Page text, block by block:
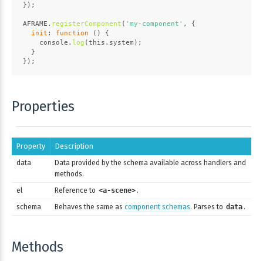
});
AFRAME . registerComponent ( 'my-component' , {
init : function ( ) {
console . log (this . system );
  }
});
Properties
Property Description
data
Data provided by the schema available across handlers and
methods.
el
Reference to <a-scene> .
schema
Behaves the same as component schemas. Parses to data .
Methods